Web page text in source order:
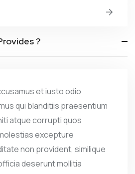
?
et iusto odio
qui blanditiis praesentium
atque corrupti quos
excepture
non provident, similique
deserunt mollitia